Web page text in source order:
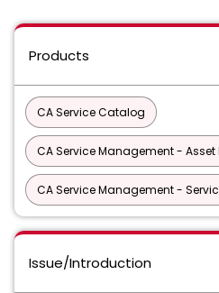
Products
CA Service Catalog
CA Service Management -
CA Service Management -
Issue/Introduction